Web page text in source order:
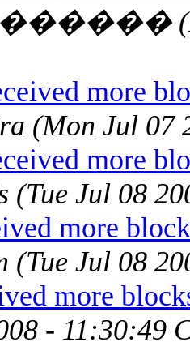
������
more
(Mon Jul 07
more
(Tue Jul 08
more
(Tue Jul 08
more
- 11:30:49